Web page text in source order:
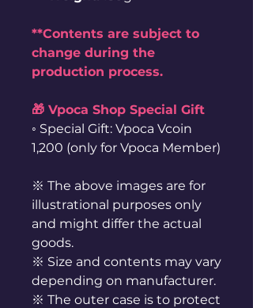
**Contents are subject to
change during the
production process.
🎁 Vpoca Shop Special Gift
◦ Special Gift: Vpoca Vcoin
1,200 (only for Vpoca Member)
※ The above images are for
illustrational purposes only
and might differ the actual
goods.
※ Size and contents may vary
depending on manufacturer.
※ The outer case is to protect